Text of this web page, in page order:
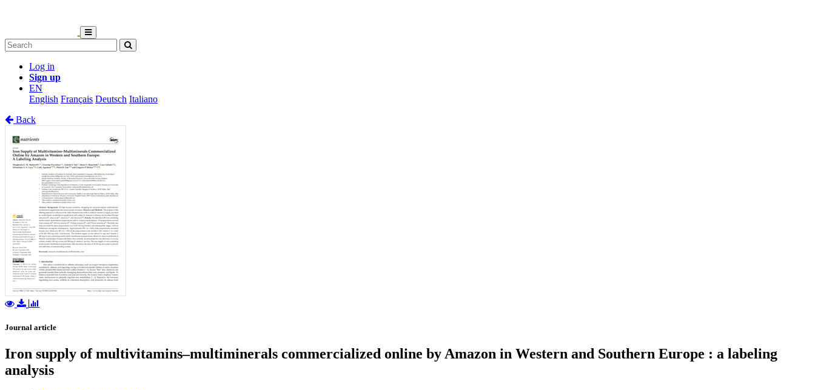
Log in
Sign up
EN
English Français Deutsch Italiano
Back
Journal article
Iron supply of multivitamins–multiminerals commercialized online by Amazon in Western and Southern Europe : a labeling
analysis